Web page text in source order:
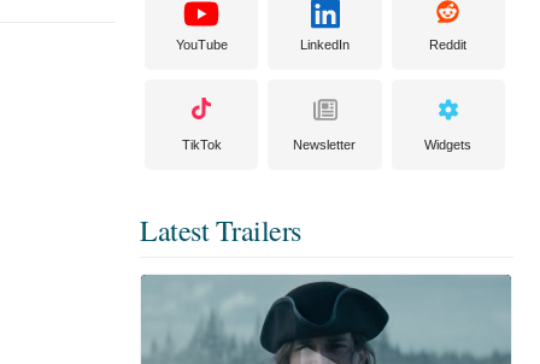
YouTube LinkedIn Reddit
TikTok Newsletter Widgets
Latest Trailers